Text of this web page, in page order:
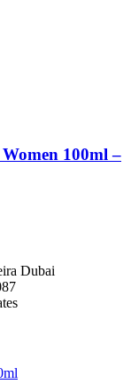
100ml –
Dubai